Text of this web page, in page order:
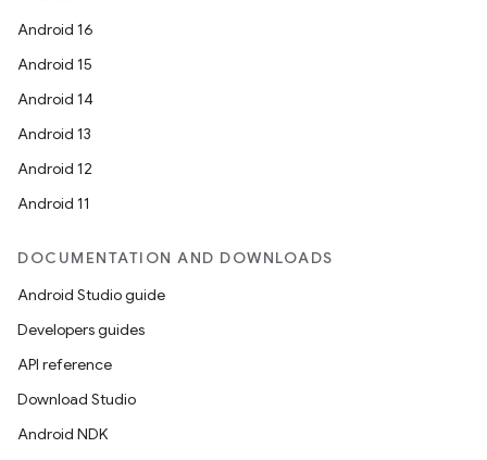
Android 16
Android 15
Android 14
Android 13
Android 12
Android 11
DOCUMENTATION AND DOWNLOADS
Android Studio guide
Developers guides
API reference
Download Studio
Android NDK